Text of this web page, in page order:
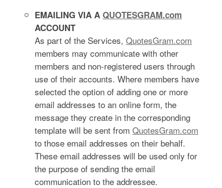
EMAILING VIA A QUOTESGRAM.com
ACCOUNT
As part of the Services, QuotesGram.com
members may communicate with other
members and non-registered users through
use of their accounts. Where members have
selected the option of adding one or more
email addresses to an online form, the
message they create in the corresponding
template will be sent from QuotesGram.com
to those email addresses on their behalf.
These email addresses will be used only for
the purpose of sending the email
communication to the addressee.